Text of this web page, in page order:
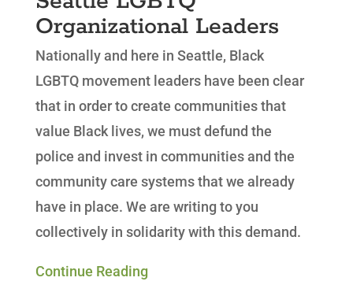
Organizational Leaders
Nationally and here in Seattle, Black
LGBTQ movement leaders have been clear
that in order to create communities that
value Black lives, we must defund the
police and invest in communities and the
community care systems that we already
have in place. We are writing to you
collectively in solidarity with this demand.
Continue Reading